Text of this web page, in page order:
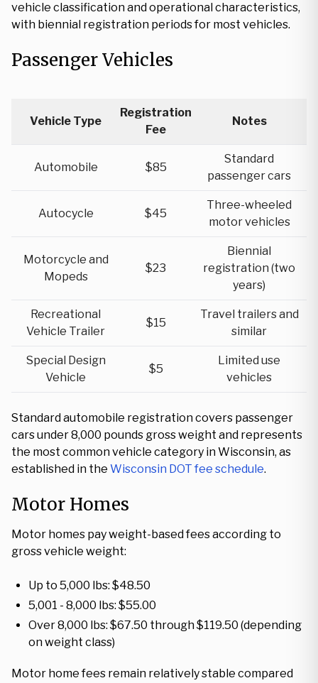
vehicle classification and operational characteristics,
with biennial registration periods for most vehicles.
Passenger Vehicles
Vehicle Type
Registration
Fee
Notes
Automobile $85
Standard
passenger cars
Autocycle $45
Three-wheeled
motor vehicles
Motorcycle and
Mopeds
$23
Biennial
registration (two
years)
Recreational
Vehicle Trailer
$15
Travel trailers and
similar
Special Design
Vehicle
$5
Limited use
vehicles
Standard automobile registration covers passenger
cars under 8,000 pounds gross weight and represents
the most common vehicle category in Wisconsin, as
established in the Wisconsin DOT fee schedule.
Motor Homes
Motor homes pay weight-based fees according to
gross vehicle weight:
Up to 5,000 lbs: $48.50
5,001 - 8,000 lbs: $55.00
Over 8,000 lbs: $67.50 through $119.50 (depending
on weight class)
Motor home fees remain relatively stable compared